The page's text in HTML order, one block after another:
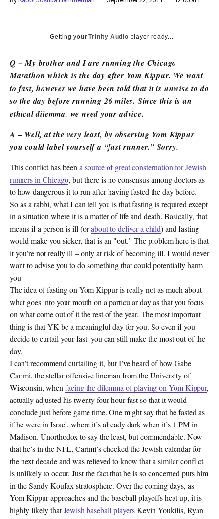
Getting yourTrinity Audio player ready...
Q – My brother and I are running the Chicago
Marathon which is the day after Yom Kippur. We want
to fast, however we have been told that it is unwise to do
so the day before running 26 miles. Since this is an
ethical dilemma, we need your advice.
A – Well, at the very least, by observing Yom Kippur
you could label yourself a “fast runner.” Sorry.
This conflict has been a source of great consternation for Jewish
runners in Chicago, but there is no consensus among doctors as
to how dangerous it to run after having fasted the day before.
So as a rabbi, what I can tell you is that fasting is required except
in a situation where it is a matter of life and death. Basically, that
means if a person is ill (orabout to deliver a child) and fasting
would make you sicker, that is an "out." The problem here is that
it you’re not really ill – only at risk of becoming ill. I would never
want to advise you to do something that could potentially harm
you.
The idea of fasting on Yom Kippur is really not as much about
what goes into your mouth on a particular day as that you focus
on what come out of it the rest of the year. The most important
thing is that YK be a meaningful day for you. So even if you
decide to curtail your fast, you can still make the most out of the
day.
I can’t recommend curtailing it, but I’ve heard of how Gabe
Carimi, the stellar offensive lineman from the University of
Wisconsin, when facing the dilemma of playing on Yom Kippur,
actually adjusted his twenty four hour fast so that it would
conclude just before game time. One might say that he fasted as
if he were in Israel, where it’s already dark when it’s 1 PM in
Madison. Unorthodox to say the least, but commendable. Now
that he’s in the NFL, Carimi’s checked the Jewish calendar for
the next decade and was relieved to know that a similar conflict
is unlikely to occur. Just the fact that he is so concerned puts him
in the Sandy Koufax stratosphere. Over the coming days, as
Yom Kippur approaches and the baseball playoffs heat up, it is
highly likely thatJewish baseball playersKevin Youkilis, Ryan